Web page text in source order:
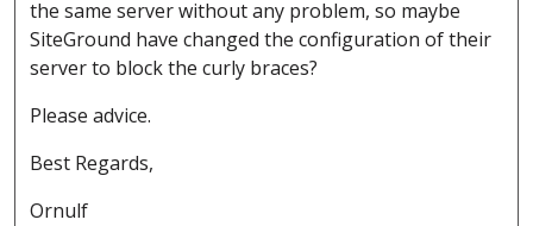
the same server without any problem, so maybe
SiteGround have changed the configuration of their
server to block the curly braces?
Please advice.
Best Regards,
Ornulf